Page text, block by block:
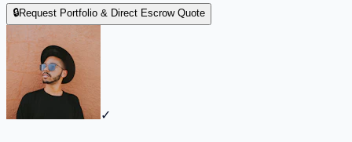
🔒Request Portfolio & Direct Escrow Quote
✓